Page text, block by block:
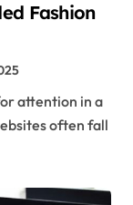
Fashion
often fall